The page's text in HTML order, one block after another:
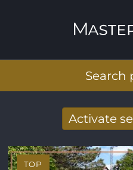
Search
Activate
TOP